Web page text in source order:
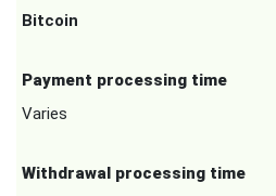
Bitcoin
Payment processing time
Varies
Withdrawal processing time